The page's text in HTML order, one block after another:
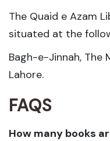
The Quaid e Azam
situated at the
Bagh-e-Jinnah, The
Lahore.
FAQS
How many books